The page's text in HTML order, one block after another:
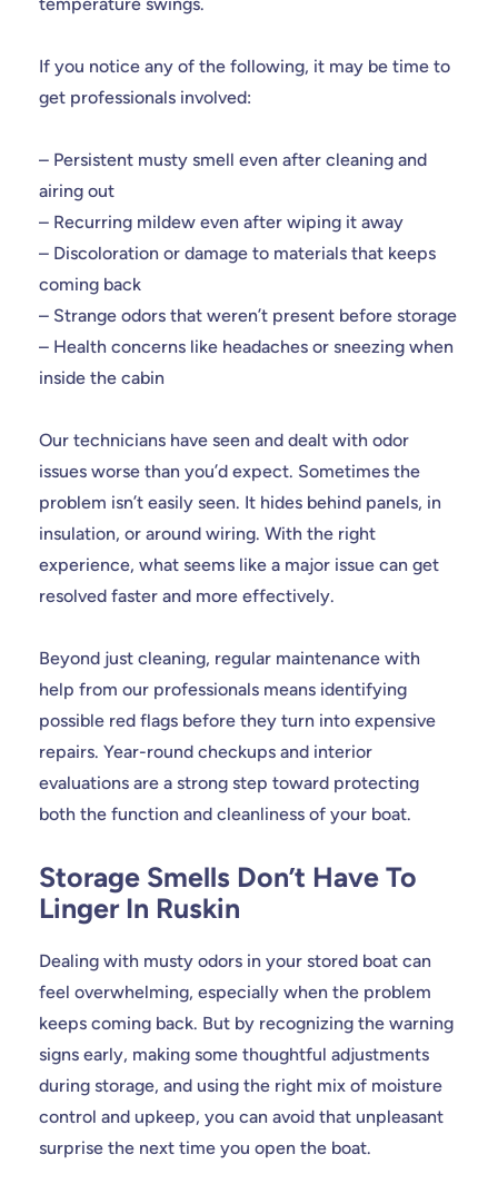
If you notice any of the following, it may be time to
get professionals involved:
– Persistent musty smell even after cleaning and
airing out
– Recurring mildew even after wiping it away
– Discoloration or damage to materials that keeps
coming back
– Strange odors that weren’t present before storage
– Health concerns like headaches or sneezing when
inside the cabin
Our technicians have seen and dealt with odor
issues worse than you’d expect. Sometimes the
problem isn’t easily seen. It hides behind panels, in
insulation, or around wiring. With the right
experience, what seems like a major issue can get
resolved faster and more effectively.
Beyond just cleaning, regular maintenance with
help from our professionals means identifying
possible red flags before they turn into expensive
repairs. Year-round checkups and interior
evaluations are a strong step toward protecting
both the function and cleanliness of your boat.
Storage Smells Don’t Have To
Linger In Ruskin
Dealing with musty odors in your stored boat can
feel overwhelming, especially when the problem
keeps coming back. But by recognizing the warning
signs early, making some thoughtful adjustments
during storage, and using the right mix of moisture
control and upkeep, you can avoid that unpleasant
surprise the next time you open the boat.